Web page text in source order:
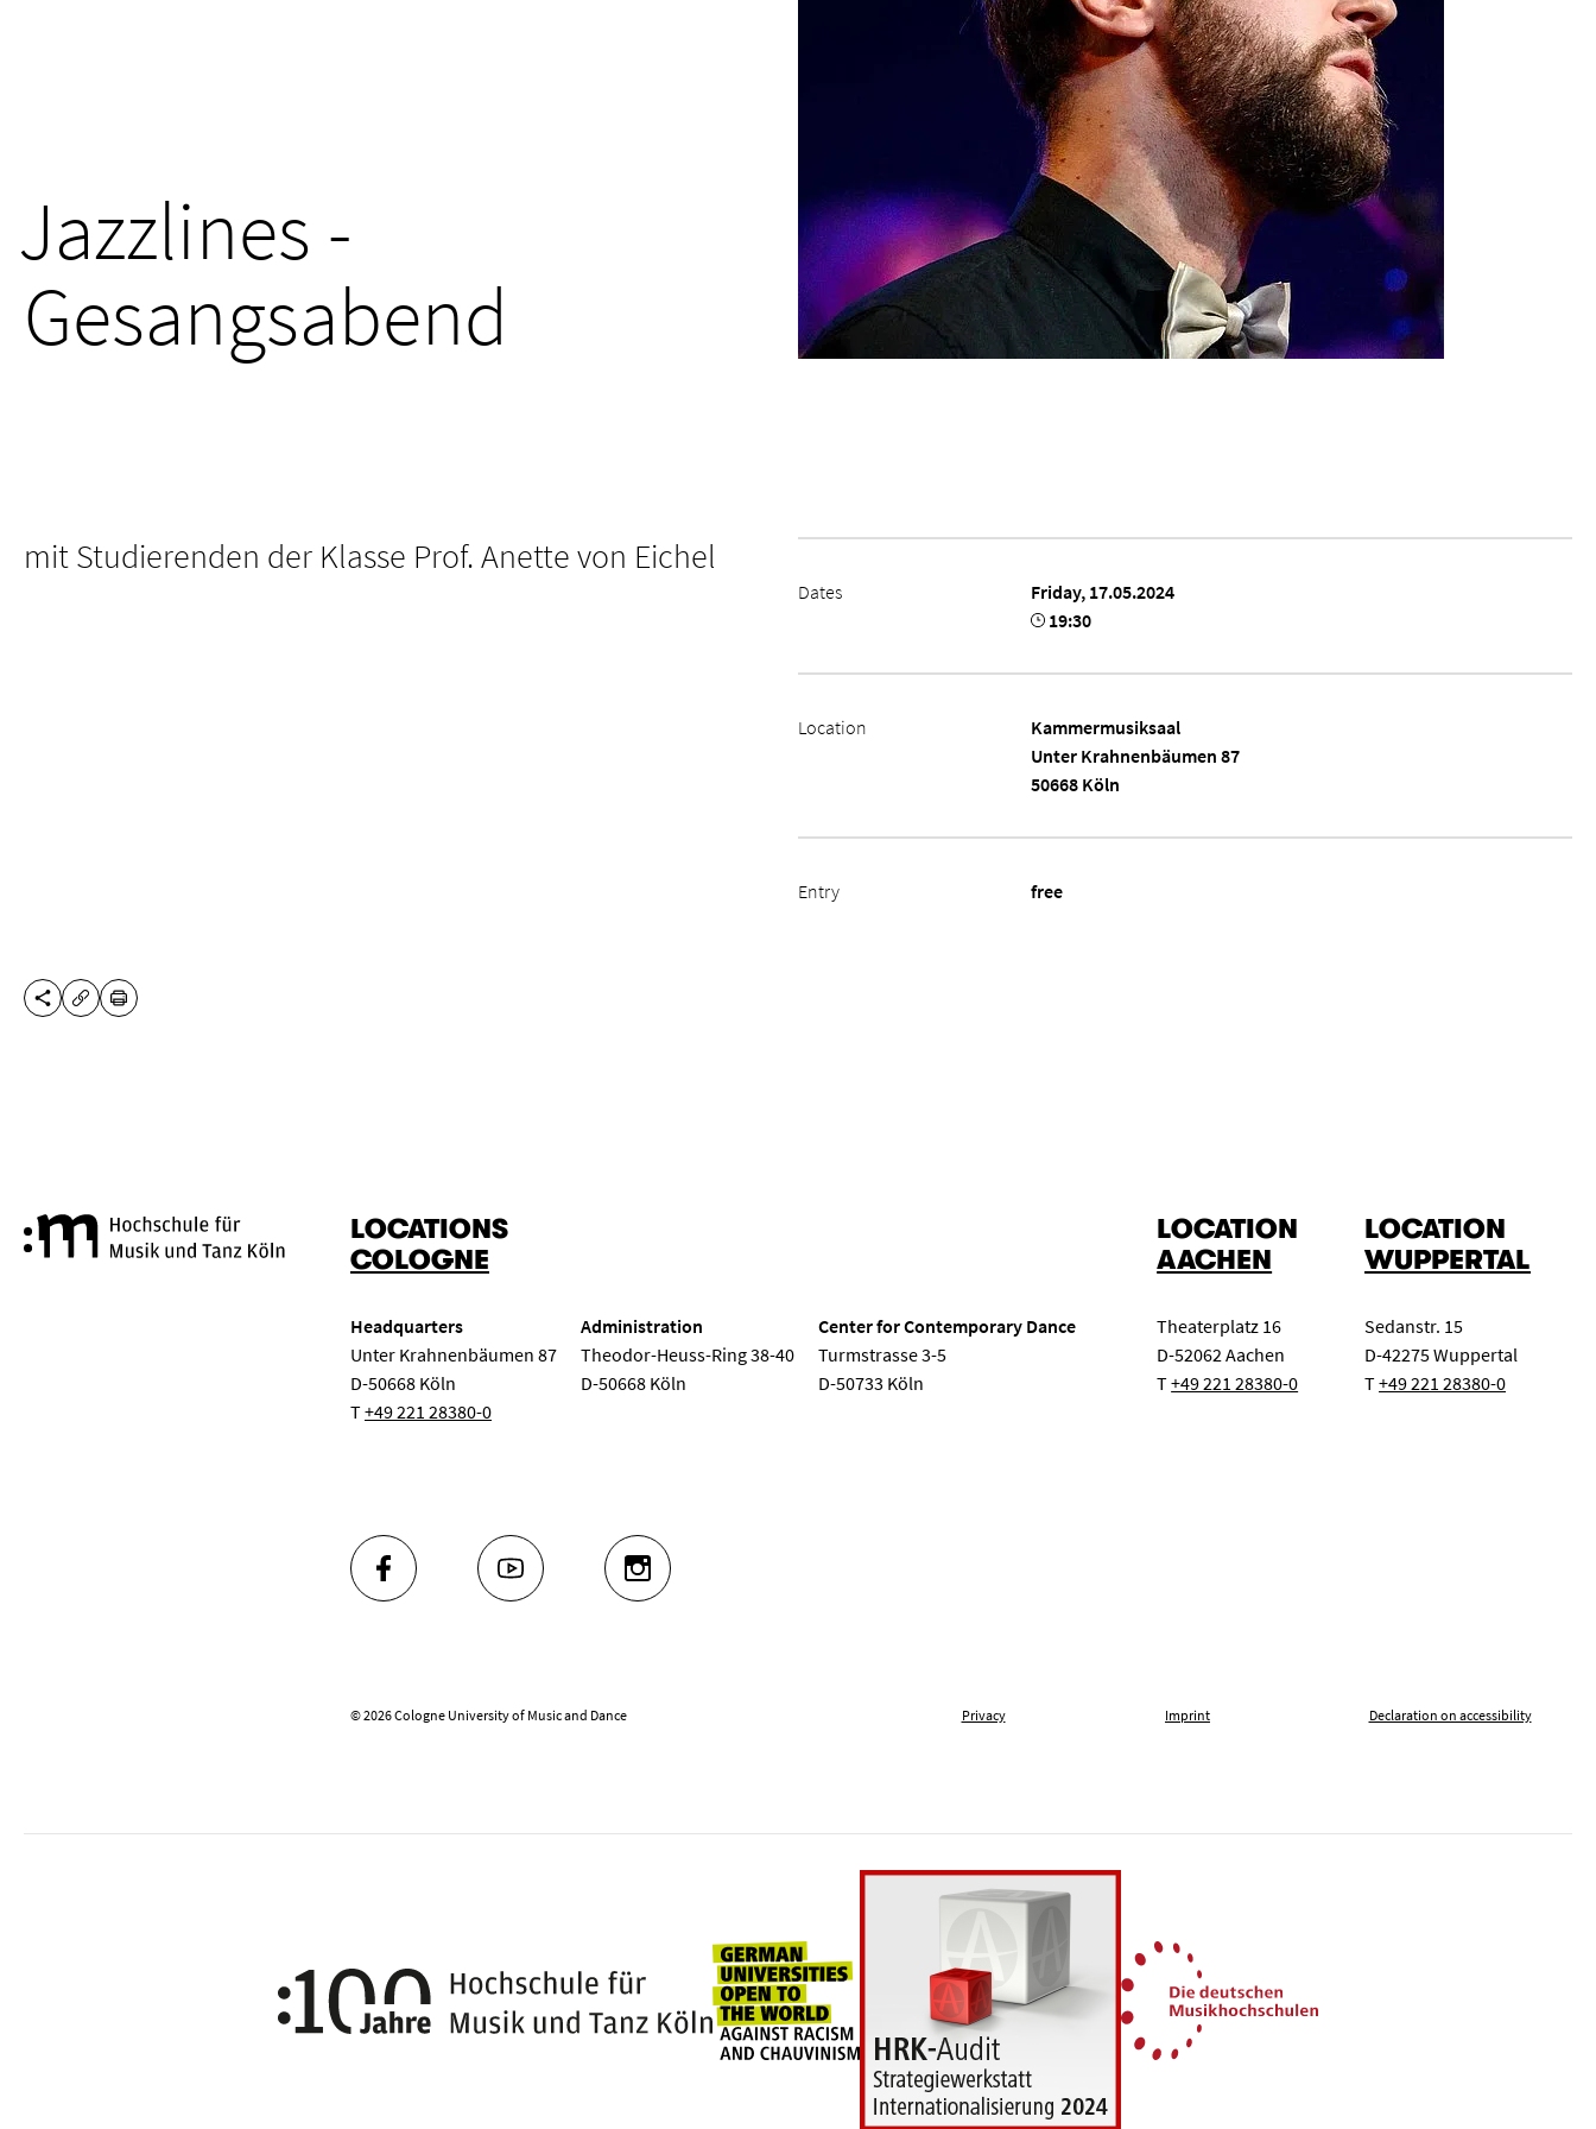
Jazzlines -
Gesangsabend
mit Studierenden der Klasse Prof. Anette von Eichel
Dates
Friday, 17.05.2024
19:30
Location
Kammermusiksaal
Unter Krahnenbäumen 87
50668 Köln
Entry free
SHARE THIS PAGE
COPY URL
PRINT
Cologne University of Music and Dance
LOCATIONS
COLOGNE
Headquarters
Unter Krahnenbäumen 87
D-50668 Köln
T+49 221 28380-0
Administration
Theodor-Heuss-Ring 38-40
D-50668 Köln
Center for Contemporary Dance
Turmstrasse 3-5
D-50733 Köln
LOCATION
AACHEN
Theaterplatz 16
D-52062 Aachen
T+49 221 28380-0
LOCATION
WUPPERTAL
Sedanstr. 15
D-42275 Wuppertal
T+49 221 28380-0
FACEBOOK YOUTUBE INSTAGRAM
© 2026 Cologne University of Music and Dance Privacy Imprint Declaration on accessibility
100 years Hochschule für Musik und Tanz Köln
Universities for openness, tolerance and against xenophobia